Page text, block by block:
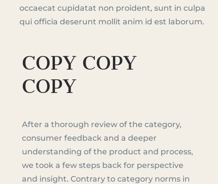
occaecat cupidatat non proident, sunt in culpa
qui officia deserunt mollit anim id est laborum.
COPY COPY
COPY
After a thorough review of the category,
consumer feedback and a deeper
understanding of the product and process,
we took a few steps back for perspective
and insight. Contrary to category norms in